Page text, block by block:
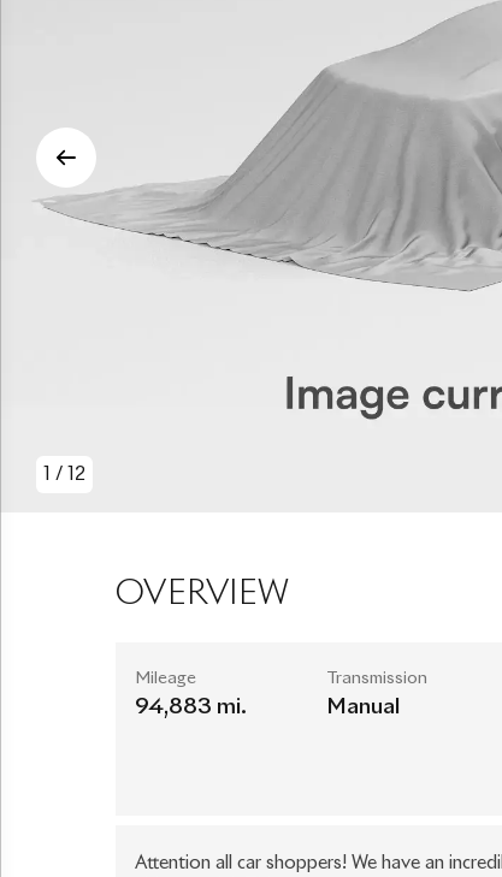
/ 12
OVERVIEW
Mileage
94,883 mi.
Transmission
Manual
Attention all car shoppers! We have an